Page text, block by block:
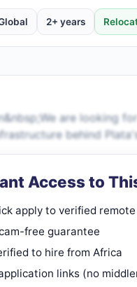
2+ years
are looking
behind
Access to
apply to verified
free guarantee
to hire from Africa
links (no